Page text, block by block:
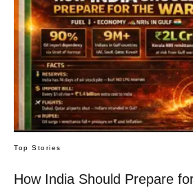
Top Stories
How India Should Prepare